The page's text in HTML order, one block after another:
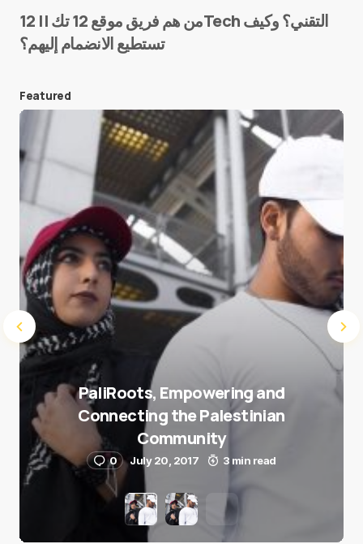
E-mail*
Save my name and e-mail in this browser for the
next time I comment.
Submit Comment
من هم فريق موقع 12 تك || 12Tech التقني؟ وكيف
تستطيع الانضمام إليهم؟
Featured
PaliRoots, Empowering and
Connecting the Palestinian
Community
0 July 20, 2017 3 min read